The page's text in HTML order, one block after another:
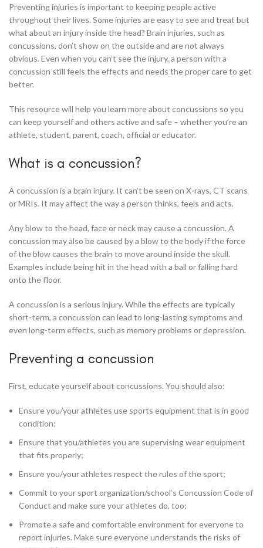
Preventing injuries is important to keeping people active
throughout their lives. Some injuries are easy to see and treat but
what about an injury inside the head? Brain injuries, such as
concussions, don’t show on the outside and are not always
obvious. Even when you can’t see the injury, a person with a
concussion still feels the effects and needs the proper care to get
better.
This resource will help you learn more about concussions so you
can keep yourself and others active and safe – whether you’re an
athlete, student, parent, coach, official or educator.
What is a concussion?
A concussion is a brain injury. It can’t be seen on X-rays, CT scans
or MRIs. It may affect the way a person thinks, feels and acts.
Any blow to the head, face or neck may cause a concussion. A
concussion may also be caused by a blow to the body if the force
of the blow causes the brain to move around inside the skull.
Examples include being hit in the head with a ball or falling hard
onto the floor.
A concussion is a serious injury. While the effects are typically
short-term, a concussion can lead to long-lasting symptoms and
even long-term effects, such as memory problems or depression.
Preventing a concussion
First, educate yourself about concussions. You should also:
Ensure you/your athletes use sports equipment that is in good
condition;
Ensure that you/athletes you are supervising wear equipment
that fits properly;
Ensure you/your athletes respect the rules of the sport;
Commit to your sport organization/school’s Concussion Code of
Conduct and make sure your athletes do, too;
Promote a safe and comfortable environment for everyone to
report injuries. Make sure everyone understands the risks of